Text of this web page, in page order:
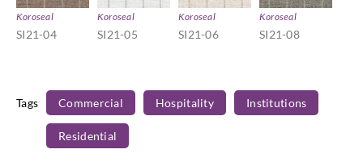
Koroseal
SI21-04
Koroseal
SI21-05
Koroseal
SI21-06
Koroseal
SI21-08
Tags Commercial Hospitality Institutions
Residential